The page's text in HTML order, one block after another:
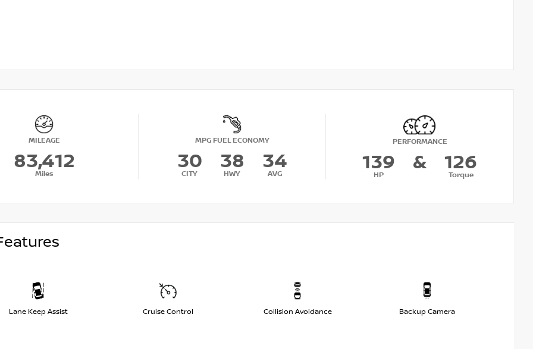
MILEAGE
83,412
Miles
MPG FUEL ECONOMY
30
CITY
38
HWY
34
AVG
PERFORMANCE
139
HP
& 126
Torque
Lane Keep Assist Cruise Control Collision Avoidance Backup Camera